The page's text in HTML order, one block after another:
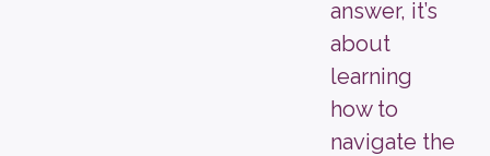
answer, it’s
about
learning
how to
navigate the